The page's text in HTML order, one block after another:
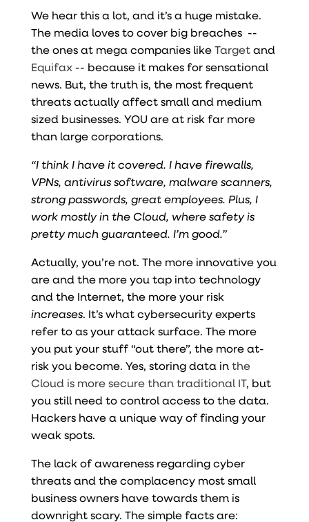
We hear this a lot, and it’s a huge mistake.
The media loves to cover big breaches --
the ones at mega companies likeTargetand
Equifax-- because it makes for sensational
news. But, the truth is, the most frequent
threats actually affect small and medium
sized businesses. YOU are at risk far more
than large corporations.
“I think I have it covered. I have firewalls,
VPNs, antivirus software, malware scanners,
strong passwords, great employees. Plus, I
work mostly in the Cloud, where safety is
pretty much guaranteed. I’m good.”
Actually, you’re not. The more innovative you
are and the more you tap into technology
and the Internet, the more your risk
increases. It’s what cybersecurity experts
refer to as your attack surface. The more
you put your stuff “out there”, the more at-
risk you become. Yes, storing data inthe
Cloud is more secure than traditional IT, but
you still need to control access to the data.
Hackers have a unique way of finding your
weak spots.
The lack of awareness regarding cyber
threats and the complacency most small
business owners have towards them is
downright scary. The simple facts are: